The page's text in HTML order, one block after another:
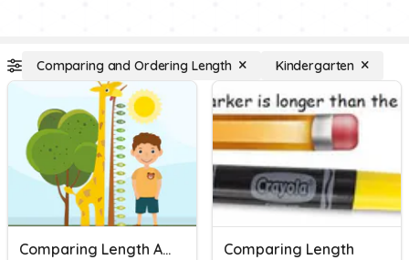
Comparing and Ordering Length Kindergarten
Comparing Length And Height Comparing Length